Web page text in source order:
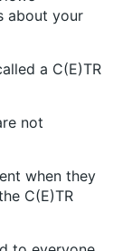
about your
a C(E)TR
not
when they
C(E)TR